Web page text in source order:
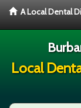
A Local Dental
Local